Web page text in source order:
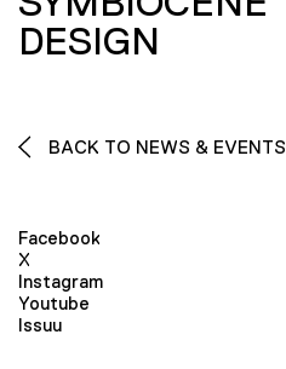
DESIGN
BACK TO NEWS & EVENTS
Facebook
X
Instagram
Youtube
Issuu